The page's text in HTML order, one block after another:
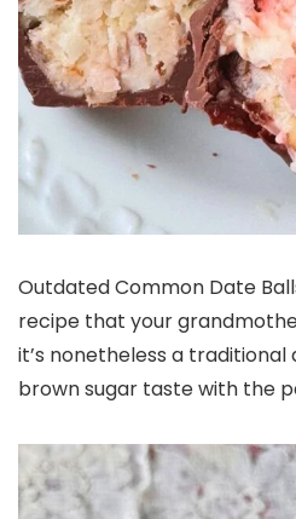
Outdated Common Date
recipe that your
it’s nonetheless a
brown sugar taste with the